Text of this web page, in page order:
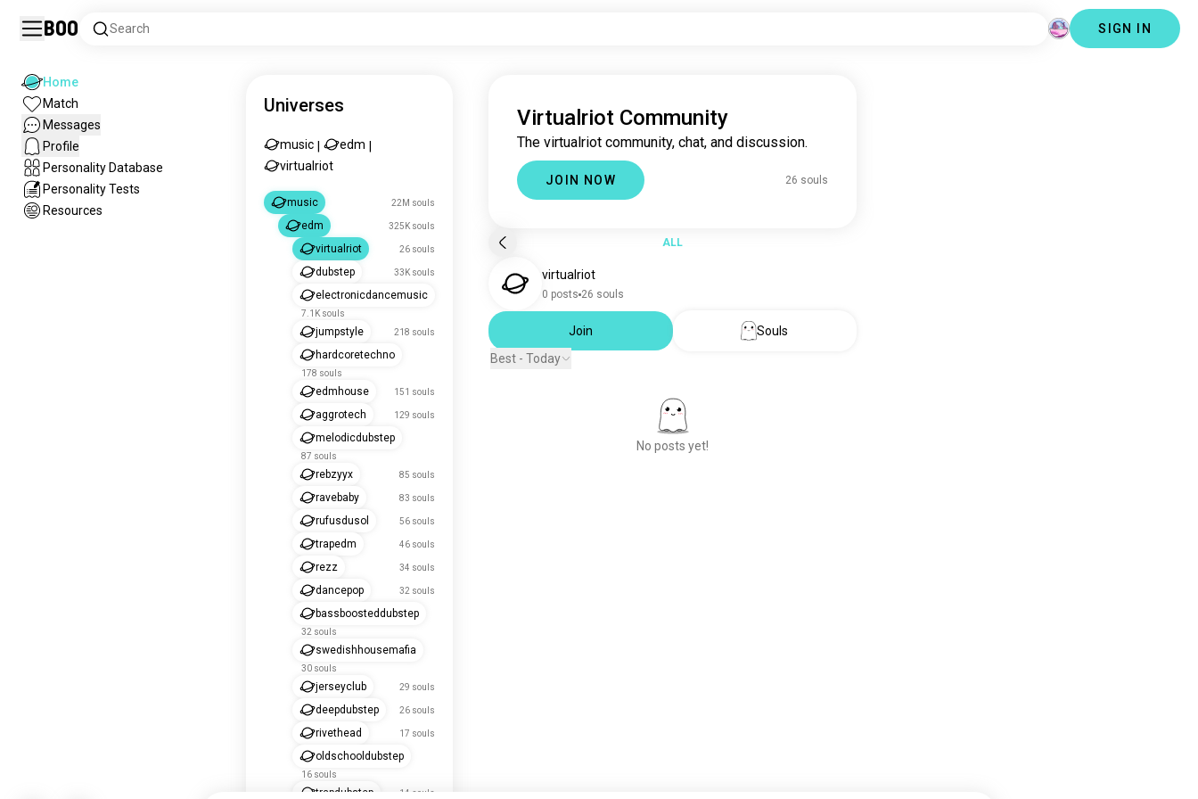
Boo Search SIGN IN
Home
Match
Messages
Profile
Personality Database
Personality Tests
Resources
Universes
music edm
virtualriot
music 22M souls
edm 325K souls
virtualriot 26 souls
dubstep 33K souls
electronicdancemusic
7.1K souls
jumpstyle 218 souls
hardcoretechno
178 souls
edmhouse 151 souls
aggrotech 129 souls
melodicdubstep
87 souls
rebzyyx 85 souls
ravebaby 83 souls
rufusdusol 56 souls
trapedm 46 souls
rezz 34 souls
dancepop 32 souls
bassboosteddubstep
32 souls
swedishhousemafia
30 souls
jerseyclub 29 souls
deepdubstep 26 souls
rivethead 17 souls
oldschooldubstep
16 souls
trapdubstep 14 souls
Virtualriot Community
The virtualriot community, chat, and discussion.
JOIN NOW 26 souls
ALL
virtualriot
0 posts 26 souls
Join
Souls
Best - Today
No posts yet!